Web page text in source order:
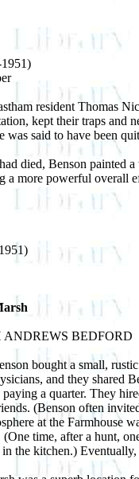
resident Thomas
kept their traps and
was said to have been
died, Benson painted
a more powerful overall
ANDREWS BEDFORD
bought a small,
and they shared
paying a quarter. They
(Benson often
at the Farmhouse
time, after a hunt,
the kitchen.) Eventually,